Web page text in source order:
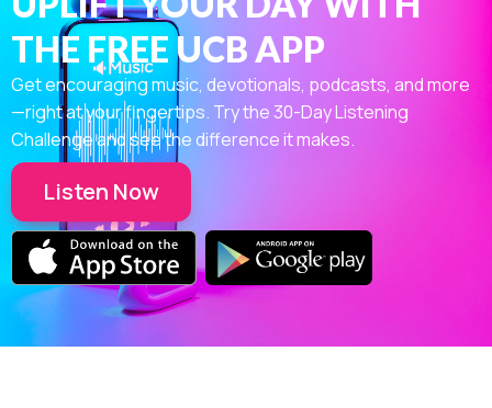
THE FREE UCB APP
Get encouraging music, devotionals, podcasts, and more
—right at your fingertips. Try the 30-Day Listening
Challenge and see the difference it makes.
Listen Now